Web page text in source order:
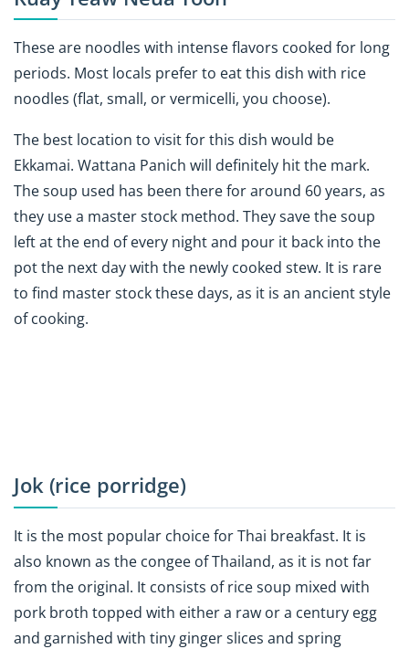
These are noodles with intense flavors cooked for long
periods. Most locals prefer to eat this dish with rice
noodles (flat, small, or vermicelli, you choose).
The best location to visit for this dish would be
Ekkamai. Wattana Panich will definitely hit the mark.
The soup used has been there for around 60 years, as
they use a master stock method. They save the soup
left at the end of every night and pour it back into the
pot the next day with the newly cooked stew. It is rare
to find master stock these days, as it is an ancient style
of cooking.
Jok (rice porridge)
It is the most popular choice for Thai breakfast. It is
also known as the congee of Thailand, as it is not far
from the original. It consists of rice soup mixed with
pork broth topped with either a raw or a century egg
and garnished with tiny ginger slices and spring